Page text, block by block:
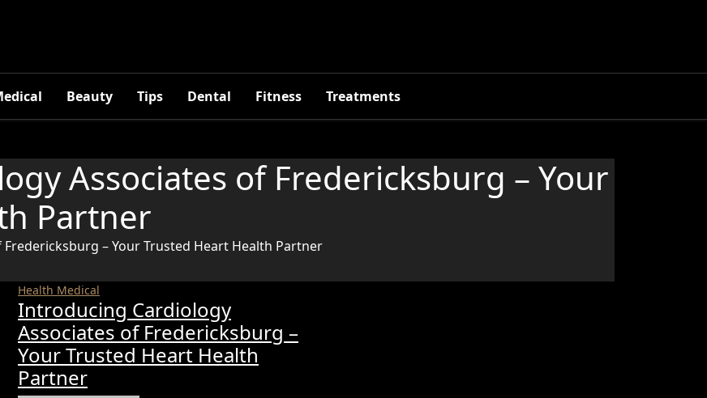
Beauty Tips Dental Fitness Treatments
Associates of Fredericksburg – Your
Partner
– Your Trusted Heart Health Partner
Health Medical
Introducing Cardiology
Associates of Fredericksburg –
Your Trusted Heart Health
Partner